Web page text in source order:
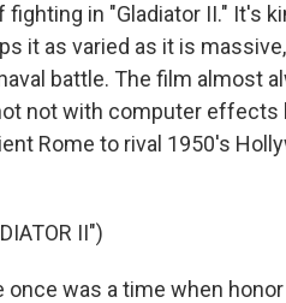
fighting in "Gladiator II." It's
it as varied as it is
battle. The film almost
not with computer effects
Rome to rival 1950's
II")
once was a time when